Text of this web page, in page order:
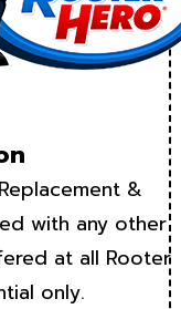
&
with any other
at all Rooter
only.